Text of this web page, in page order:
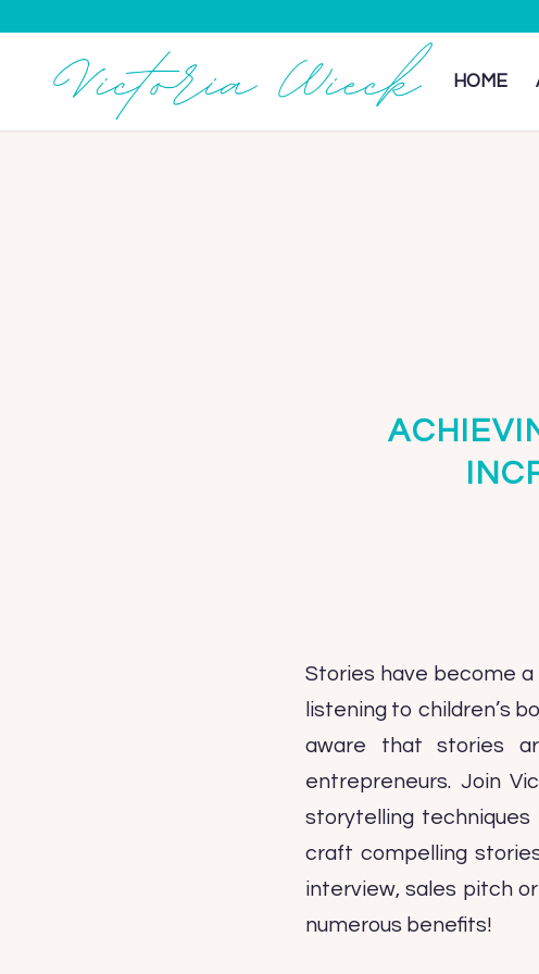
HOME
Stories have become
listening to children’s
aware that stories
entrepreneurs. Join
storytelling
craft compelling
interview, sales pitch
numerous benefits!